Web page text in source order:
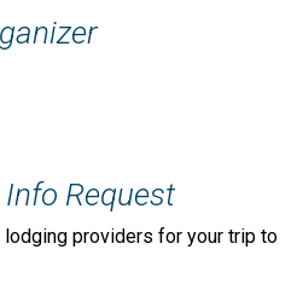
Request
providers for your trip to